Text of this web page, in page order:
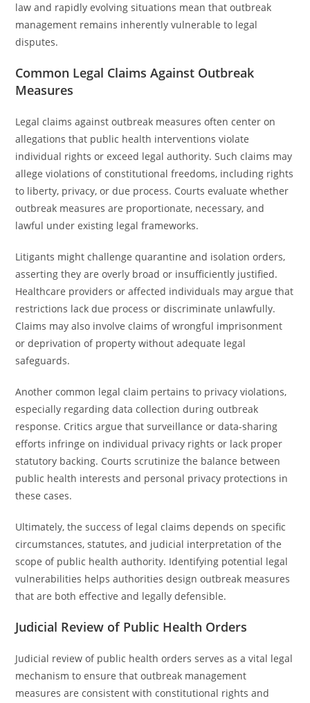
law and rapidly evolving situations mean that outbreak
management remains inherently vulnerable to legal
disputes.
Common Legal Claims Against Outbreak
Measures
Legal claims against outbreak measures often center on
allegations that public health interventions violate
individual rights or exceed legal authority. Such claims may
allege violations of constitutional freedoms, including rights
to liberty, privacy, or due process. Courts evaluate whether
outbreak measures are proportionate, necessary, and
lawful under existing legal frameworks.
Litigants might challenge quarantine and isolation orders,
asserting they are overly broad or insufficiently justified.
Healthcare providers or affected individuals may argue that
restrictions lack due process or discriminate unlawfully.
Claims may also involve claims of wrongful imprisonment
or deprivation of property without adequate legal
safeguards.
Another common legal claim pertains to privacy violations,
especially regarding data collection during outbreak
response. Critics argue that surveillance or data-sharing
efforts infringe on individual privacy rights or lack proper
statutory backing. Courts scrutinize the balance between
public health interests and personal privacy protections in
these cases.
Ultimately, the success of legal claims depends on specific
circumstances, statutes, and judicial interpretation of the
scope of public health authority. Identifying potential legal
vulnerabilities helps authorities design outbreak measures
that are both effective and legally defensible.
Judicial Review of Public Health Orders
Judicial review of public health orders serves as a vital legal
mechanism to ensure that outbreak management
measures are consistent with constitutional rights and